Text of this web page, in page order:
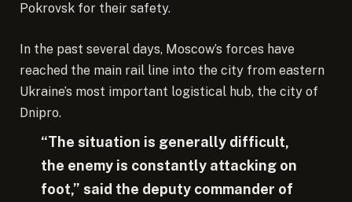
Pokrovsk for their safety.
In the past several days, Moscow’s forces have
reached the main rail line into the city from eastern
Ukraine’s most important logistical hub, the city of
Dnipro.
“The situation is generally difficult,
the enemy is constantly attacking on
foot,” said the deputy commander of